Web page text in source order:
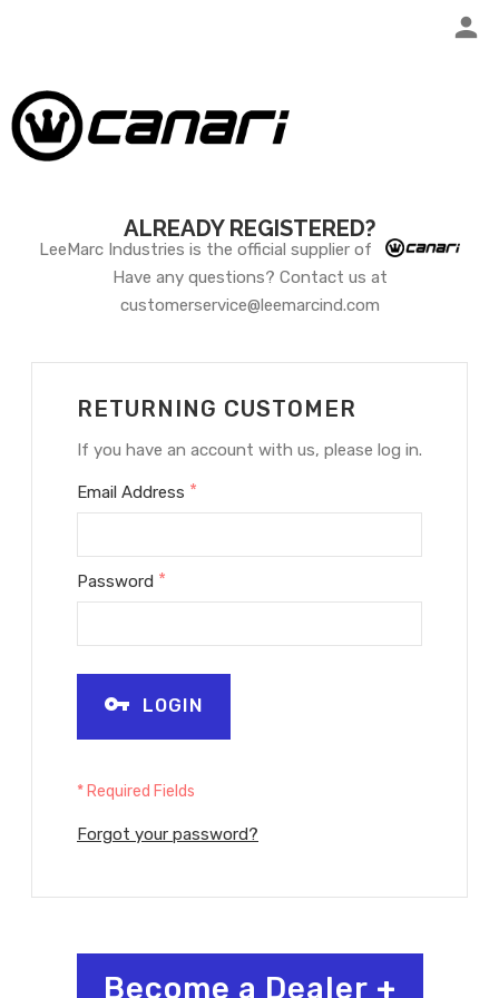
ALREADY REGISTERED?
LeeMarc Industries is the official supplier of
Have any questions? Contact us at
customerservice@leemarcind.com
RETURNING CUSTOMER
If you have an account with us, please log in.
Email Address *
Password *
LOGIN
* Required Fields
Forgot your password?
Become a Dealer +